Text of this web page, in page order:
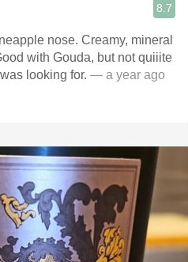
8.7
nose. Creamy, mineral
with Gouda, but not quiiite
looking for. — a year ago